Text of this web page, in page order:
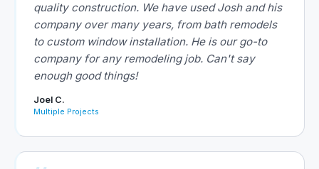
quality construction. We have used Josh and his
company over many years, from bath remodels
to custom window installation. He is our go-to
company for any remodeling job. Can't say
enough good things!
Joel C.
Multiple Projects